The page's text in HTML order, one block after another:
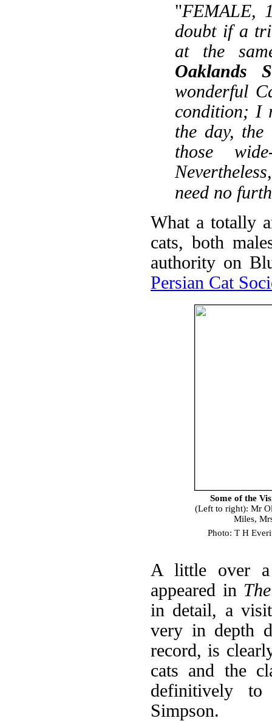
"FEMALE,
doubt if a
at the
Oaklands
wonderful
condition; I
the day,
those
need no
What a totally
cats, both
authority on
Persian Cat
Some of the
(Left to right): Mr
Miles,
Photo: T H
A little over a
appeared in
in detail, a
very in depth
record, is
cats and the
definitively to
Simpson.